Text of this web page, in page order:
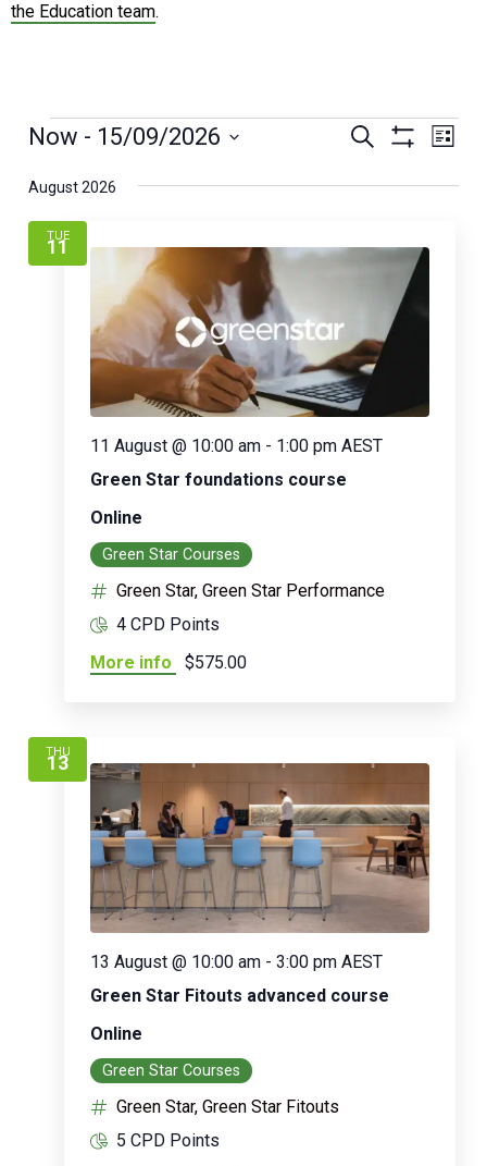
the Education team.
Events
Search
and
Views
Search
Filters
List
Now - 15/09/2026
date.
August 2026
TUE
11
Green Star foundations course
11 August @ 10:00 am - 1:00 pm AEST
Online
Green Star Courses
Green Star, Green Star Performance
4 CPD Points
More info
$575.00
THU
13
Green Star Fitouts advanced course
13 August @ 10:00 am - 3:00 pm AEST
Online
Green Star Courses
Green Star, Green Star Fitouts
5 CPD Points